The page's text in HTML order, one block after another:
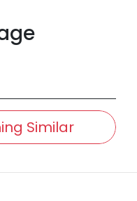
Similar